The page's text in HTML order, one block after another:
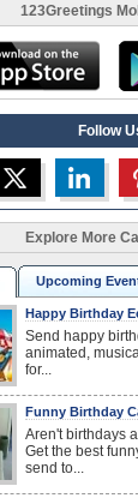
123Greetings
Follow
Explore More
Upcoming
Happy Birthday
Send happy
animated,
for...
Funny Birthday
Aren't birthdays
Get the best
send to...